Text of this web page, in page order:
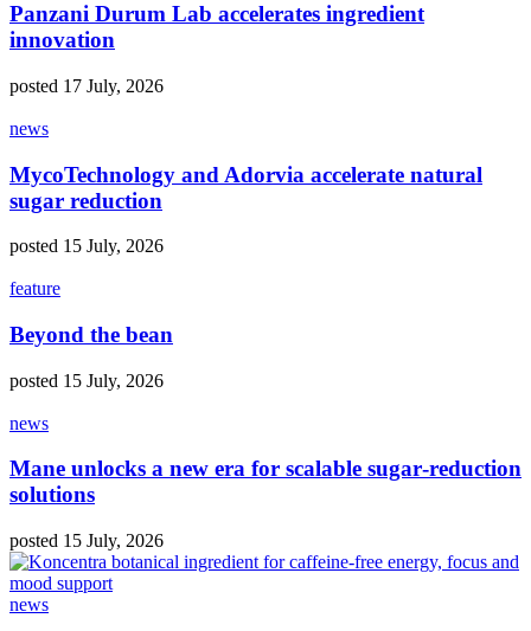
Panzani Durum Lab accelerates ingredient
innovation
posted 17 July, 2026
news
MycoTechnology and Adorvia accelerate natural
sugar reduction
posted 15 July, 2026
feature
Beyond the bean
posted 15 July, 2026
news
Mane unlocks a new era for scalable sugar‑reduction
solutions
posted 15 July, 2026
news